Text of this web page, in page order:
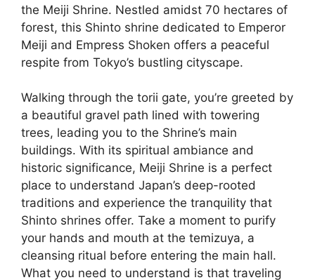
the Meiji Shrine. Nestled amidst 70 hectares of
forest, this Shinto shrine dedicated to Emperor
Meiji and Empress Shoken offers a peaceful
respite from Tokyo’s bustling cityscape.
Walking through the torii gate, you’re greeted by
a beautiful gravel path lined with towering
trees, leading you to the Shrine’s main
buildings. With its spiritual ambiance and
historic significance, Meiji Shrine is a perfect
place to understand Japan’s deep-rooted
traditions and experience the tranquility that
Shinto shrines offer. Take a moment to purify
your hands and mouth at the temizuya, a
cleansing ritual before entering the main hall.
What you need to understand is that traveling